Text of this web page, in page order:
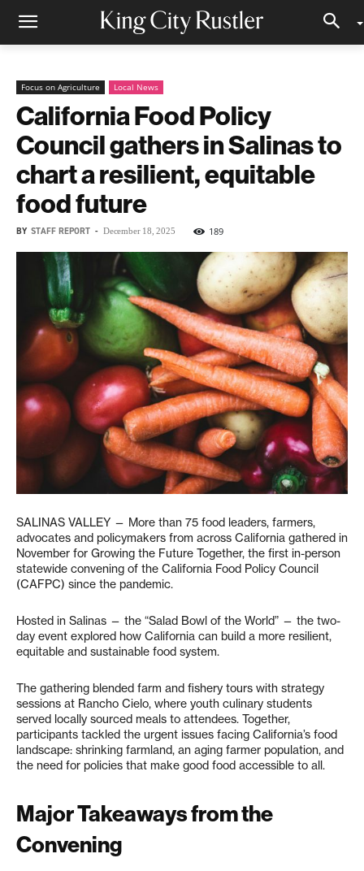
Focus on Agriculture Local News
California Food Policy
Council gathers in Salinas to
chart a resilient, equitable
food future
BY STAFF REPORT - December 18, 2025 189
SALINAS VALLEY — More than 75 food leaders, farmers,
advocates and policymakers from across California gathered in
November for Growing the Future Together, the first in-person
statewide convening of the California Food Policy Council
(CAFPC) since the pandemic.
Hosted in Salinas — the “Salad Bowl of the World” — the two-
day event explored how California can build a more resilient,
equitable and sustainable food system.
The gathering blended farm and fishery tours with strategy
sessions at Rancho Cielo, where youth culinary students
served locally sourced meals to attendees. Together,
participants tackled the urgent issues facing California’s food
landscape: shrinking farmland, an aging farmer population, and
the need for policies that make good food accessible to all.
Major Takeaways from the
Convening